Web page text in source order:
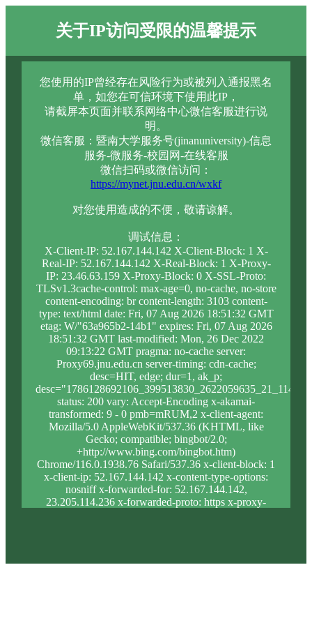
关于IP访问受限的温馨提示
您使用的IP曾经存在风险行为或被列入通报黑名
单，如您在可信环境下使用此IP，
请截屏本页面并联系网络中心微信客服进行说
明。
微信客服：暨南大学服务号(jinanuniversity)-信息
服务-微服务-校园网-在线客服
微信扫码或微信访问：
https://mynet.jnu.edu.cn/wxkf
对您使用造成的不便，敬请谅解。
调试信息：
X-Client-IP: 52.167.144.142 X-Client-Block: 1 X-
Real-IP: 52.167.144.142 X-Real-Block: 1 X-Proxy-
IP: 23.46.63.159 X-Proxy-Block: 0 X-SSL-Proto:
TLSv1.3cache-control: max-age=0, no-cache, no-store
content-encoding: br content-length: 3103 content-
type: text/html date: Fri, 07 Aug 2026 18:51:32 GMT
etag: W/"63a965b2-14b1" expires: Fri, 07 Aug 2026
18:51:32 GMT last-modified: Mon, 26 Dec 2022
09:13:22 GMT pragma: no-cache server:
Proxy69.jnu.edu.cn server-timing: cdn-cache;
desc=HIT, edge; dur=1, ak_p;
status: 200 vary: Accept-Encoding x-akamai-
transformed: 9 - 0 pmb=mRUM,2 x-client-agent:
Mozilla/5.0 AppleWebKit/537.36 (KHTML, like
Gecko; compatible; bingbot/2.0;
+http://www.bing.com/bingbot.htm)
Chrome/116.0.1938.76 Safari/537.36 x-client-block: 1
x-client-ip: 52.167.144.142 x-content-type-options:
nosniff x-forwarded-for: 52.167.144.142,
23.205.114.236 x-forwarded-proto: https x-proxy-